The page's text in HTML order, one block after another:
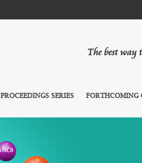
The best way
PROCEEDINGS SERIES FORTHCOMING